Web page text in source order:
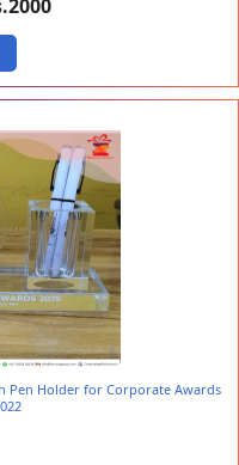
Pen Holder for Corporate Awards